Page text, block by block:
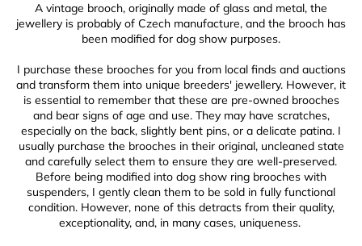
A vintage brooch, originally made of glass and metal, the
jewellery is probably of Czech manufacture, and the brooch has
been modified for dog show purposes.
I purchase these brooches for you from local finds and auctions
and transform them into unique breeders' jewellery. However, it
is essential to remember that these are pre-owned brooches
and bear signs of age and use. They may have scratches,
especially on the back, slightly bent pins, or a delicate patina. I
usually purchase the brooches in their original, uncleaned state
and carefully select them to ensure they are well-preserved.
Before being modified into dog show ring brooches with
suspenders, I gently clean them to be sold in fully functional
condition. However, none of this detracts from their quality,
exceptionality, and, in many cases, uniqueness.